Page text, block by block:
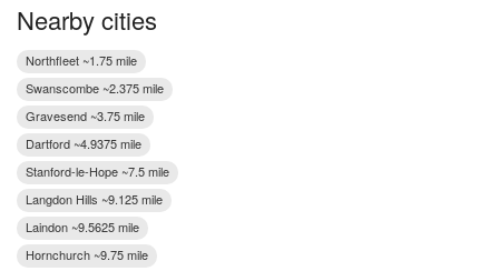
Nearby cities
Northfleet ~1.75 mile
Swanscombe ~2.375 mile
Gravesend ~3.75 mile
Dartford ~4.9375 mile
Stanford-le-Hope ~7.5 mile
Langdon Hills ~9.125 mile
Laindon ~9.5625 mile
Hornchurch ~9.75 mile